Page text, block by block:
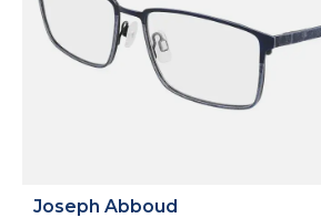
Joseph Abboud